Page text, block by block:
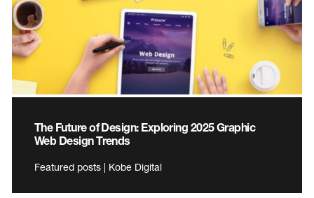
The Future of Design: Exploring 2025 Graphic
Web Design Trends
Featured posts | Kobe Digital